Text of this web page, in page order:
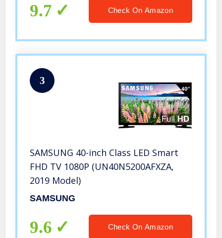
9.7 Check On Amazon
3
SAMSUNG 40-inch Class LED Smart
FHD TV 1080P (UN40N5200AFXZA,
2019 Model)
SAMSUNG
9.6 Check On Amazon